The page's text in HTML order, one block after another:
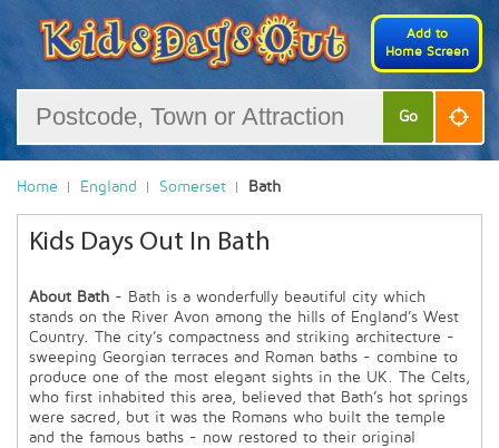
Add to
Home Screen
Go
Home England Somerset Bath
Kids Days Out In Bath
About Bath - Bath is a wonderfully beautiful city which
stands on the River Avon among the hills of England’s West
Country. The city’s compactness and striking architecture -
sweeping Georgian terraces and Roman baths - combine to
produce one of the most elegant sights in the UK. The Celts,
who first inhabited this area, believed that Bath’s hot springs
were sacred, but it was the Romans who built the temple
and the famous baths - now restored to their original